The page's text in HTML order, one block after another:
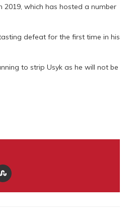
2019, which has hosted a number
defeat for the first time in his
to strip Usyk as he will not be